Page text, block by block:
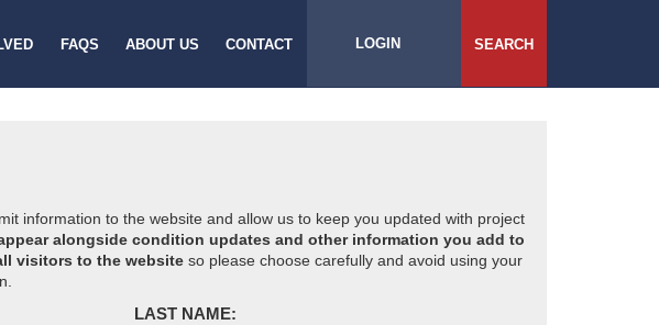
FAQS ABOUT US CONTACT LOGIN SEARCH
information to the website and allow us to keep you updated with project
alongside condition updates and other information you add to
visitors to the website so please choose carefully and avoid using your
LAST NAME: